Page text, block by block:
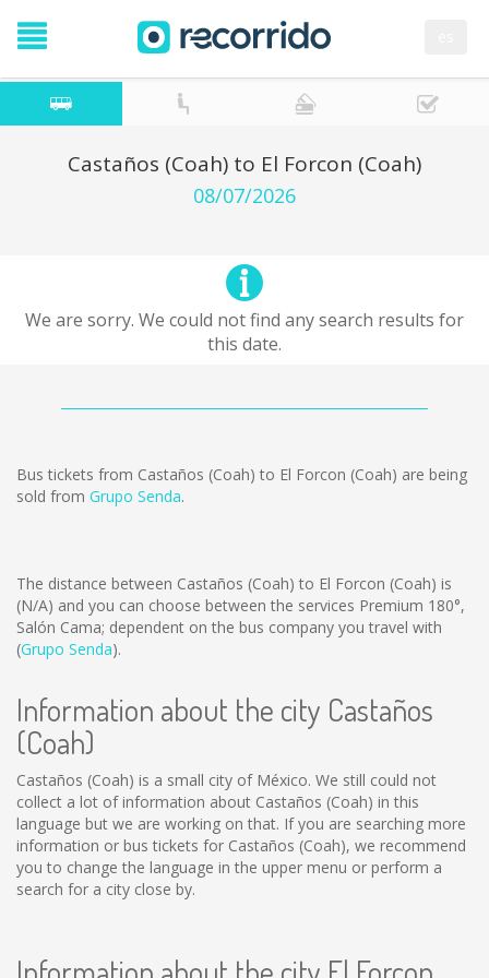
Castaños (Coah) to El Forcon (Coah)
08/07/2026
We are sorry. We could not find any search results for
this date.
Bus tickets from Castaños (Coah) to El Forcon (Coah) are being
sold from Grupo Senda.
The distance between Castaños (Coah) to El Forcon (Coah) is
(N/A) and you can choose between the services Premium 180°,
Salón Cama; dependent on the bus company you travel with
(Grupo Senda).
Information about the city Castaños
(Coah)
Castaños (Coah) is a small city of México. We still could not
collect a lot of information about Castaños (Coah) in this
language but we are working on that. If you are searching more
information or bus tickets for Castaños (Coah), we recommend
you to change the language in the upper menu or perform a
search for a city close by.